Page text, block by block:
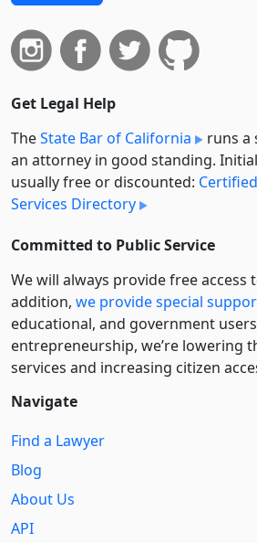
Get Legal Help
TheState Bar of California
runs a
an attorney in good standing.
usually free or discounted:
Services Directory
Committed to Public Service
We will always provide free access
addition, we provide special
educational, and government
entre­pre­neurship, we’re lowering
services and increasing citizen
Navigate
Find a Lawyer
Blog
About Us
API